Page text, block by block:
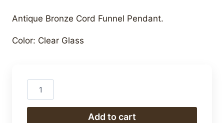
was:
R1,695.00.
is:
Antique Bronze Cord Funnel Pendant.
Color: Clear Glass
Pendant
quantity
Add to cart